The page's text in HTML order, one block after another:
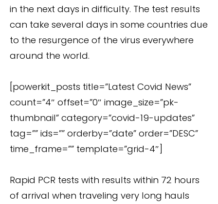
in the next days in difficulty. The test results
can take several days in some countries due
to the resurgence of the virus everywhere
around the world.
[powerkit_posts title=”Latest Covid News”
count=”4″ offset=”0″ image_size=”pk-
thumbnail” category=”covid-19-updates”
tag=”” ids=”” orderby=”date” order=”DESC”
time_frame=”” template=”grid-4″]
Rapid PCR tests with results within 72 hours
of arrival when traveling very long hauls